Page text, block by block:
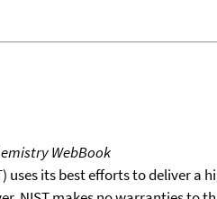
WebBook
its best efforts to deliver